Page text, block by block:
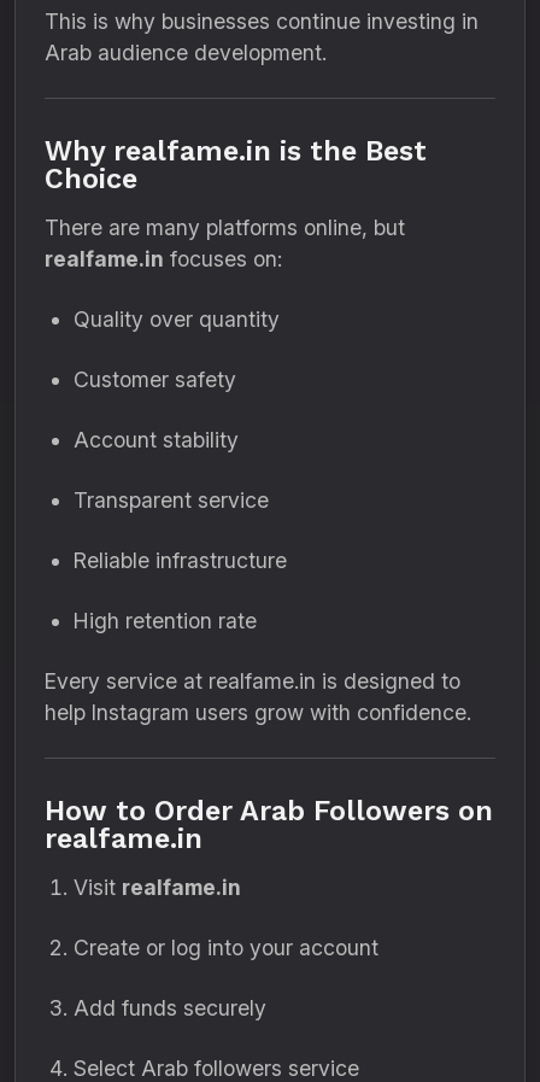
This is why businesses continue investing in
Arab audience development.
Why realfame.in is the Best
Choice
There are many platforms online, but
realfame.in focuses on:
Quality over quantity
Customer safety
Account stability
Transparent service
Reliable infrastructure
High retention rate
Every service at realfame.in is designed to
help Instagram users grow with confidence.
How to Order Arab Followers on
realfame.in
Visit realfame.in
Create or log into your account
Add funds securely
Select Arab followers service